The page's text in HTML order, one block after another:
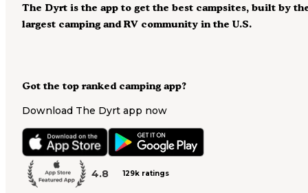
Got the top ranked camping app?
Download The Dyrt app now
4.8 129k ratings
The Dyrt is the app to get the best campsites, built by
largest camping and RV community in the U.S.